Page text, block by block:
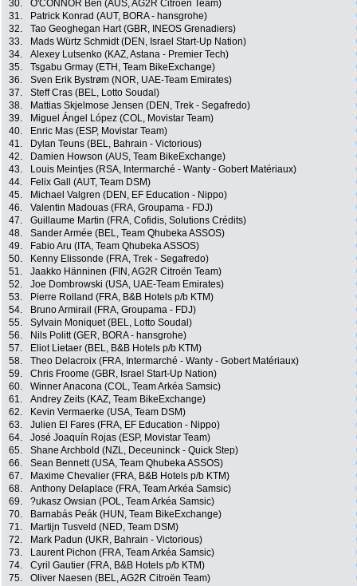
30.
O'CONNOR Ben (AUS, AG2R Citroën Team)
31.
Patrick Konrad (AUT, BORA - hansgrohe)
32.
Tao Geoghegan Hart (GBR, INEOS Grenadiers)
33.
Mads Würtz Schmidt (DEN, Israel Start-Up Nation)
34.
Alexey Lutsenko (KAZ, Astana - Premier Tech)
35.
Tsgabu Grmay (ETH, Team BikeExchange)
36.
Sven Erik Bystrøm (NOR, UAE-Team Emirates)
37.
Steff Cras (BEL, Lotto Soudal)
38.
Mattias Skjelmose Jensen (DEN, Trek - Segafredo)
39.
Miguel Ángel López (COL, Movistar Team)
40.
Enric Mas (ESP, Movistar Team)
41.
Dylan Teuns (BEL, Bahrain - Victorious)
42.
Damien Howson (AUS, Team BikeExchange)
43.
Louis Meintjes (RSA, Intermarché - Wanty - Gobert Matériaux)
44.
Felix Gall (AUT, Team DSM)
45.
Michael Valgren (DEN, EF Education - Nippo)
46.
Valentin Madouas (FRA, Groupama - FDJ)
47.
Guillaume Martin (FRA, Cofidis, Solutions Crédits)
48.
Sander Armée (BEL, Team Qhubeka ASSOS)
49.
Fabio Aru (ITA, Team Qhubeka ASSOS)
50.
Kenny Elissonde (FRA, Trek - Segafredo)
51.
Jaakko Hänninen (FIN, AG2R Citroën Team)
52.
Joe Dombrowski (USA, UAE-Team Emirates)
53.
Pierre Rolland (FRA, B&B Hotels p/b KTM)
54.
Bruno Armirail (FRA, Groupama - FDJ)
55.
Sylvain Moniquet (BEL, Lotto Soudal)
56.
Nils Politt (GER, BORA - hansgrohe)
57.
Eliot Lietaer (BEL, B&B Hotels p/b KTM)
58.
Theo Delacroix (FRA, Intermarché - Wanty - Gobert Matériaux)
59.
Chris Froome (GBR, Israel Start-Up Nation)
60.
Winner Anacona (COL, Team Arkéa Samsic)
61.
Andrey Zeits (KAZ, Team BikeExchange)
62.
Kevin Vermaerke (USA, Team DSM)
63.
Julien El Fares (FRA, EF Education - Nippo)
64.
José Joaquín Rojas (ESP, Movistar Team)
65.
Shane Archbold (NZL, Deceuninck - Quick Step)
66.
Sean Bennett (USA, Team Qhubeka ASSOS)
67.
Maxime Chevalier (FRA, B&B Hotels p/b KTM)
68.
Anthony Delaplace (FRA, Team Arkéa Samsic)
69.
?ukasz Owsian (POL, Team Arkéa Samsic)
70.
Barnabás Peák (HUN, Team BikeExchange)
71.
Martijn Tusveld (NED, Team DSM)
72.
Mark Padun (UKR, Bahrain - Victorious)
73.
Laurent Pichon (FRA, Team Arkéa Samsic)
74.
Cyril Gautier (FRA, B&B Hotels p/b KTM)
75.
Oliver Naesen (BEL, AG2R Citroën Team)